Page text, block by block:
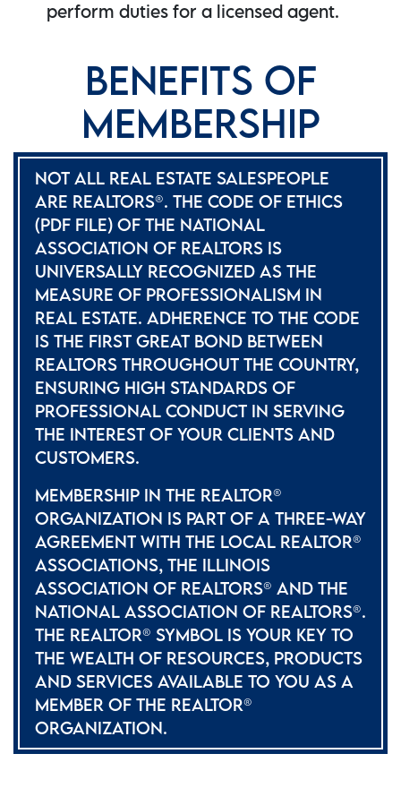
perform duties for a licensed agent.
BENEFITS OF
MEMBERSHIP
NOT ALL REAL ESTATE SALESPEOPLE
ARE REALTORS®. THE CODE OF ETHICS
(PDF FILE) OF THE NATIONAL
ASSOCIATION OF REALTORS IS
UNIVERSALLY RECOGNIZED AS THE
MEASURE OF PROFESSIONALISM IN
REAL ESTATE. ADHERENCE TO THE CODE
IS THE FIRST GREAT BOND BETWEEN
REALTORS THROUGHOUT THE COUNTRY,
ENSURING HIGH STANDARDS OF
PROFESSIONAL CONDUCT IN SERVING
THE INTEREST OF YOUR CLIENTS AND
CUSTOMERS.
MEMBERSHIP IN THE REALTOR®
ORGANIZATION IS PART OF A THREE-WAY
AGREEMENT WITH THE LOCAL REALTOR®
ASSOCIATIONS, THE ILLINOIS
ASSOCIATION OF REALTORS® AND THE
NATIONAL ASSOCIATION OF REALTORS®.
THE REALTOR® SYMBOL IS YOUR KEY TO
THE WEALTH OF RESOURCES, PRODUCTS
AND SERVICES AVAILABLE TO YOU AS A
MEMBER OF THE REALTOR®
ORGANIZATION.